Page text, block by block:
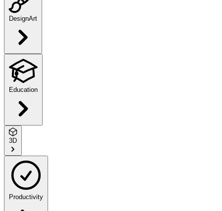
DesignArt
Education
3D
Productivity